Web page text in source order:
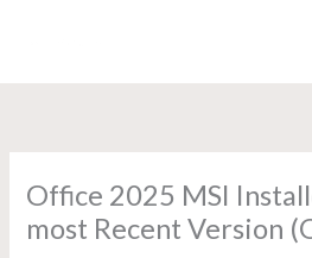
Office 2025 MSI
most Recent Version